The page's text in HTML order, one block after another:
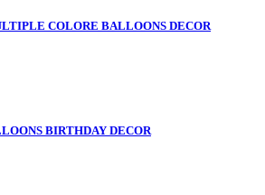
COLORE BALLOONS DECOR
BIRTHDAY DECOR